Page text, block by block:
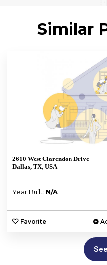
Similar
2610 West Clarendon Drive
Dallas, TX, USA
Year Built: N/A
Favorite